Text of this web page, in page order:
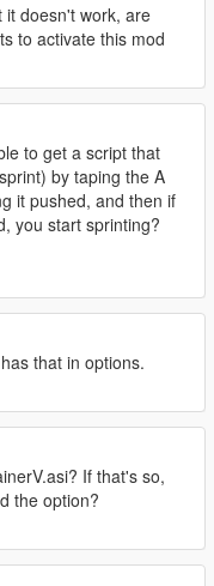
it doesn't work, are
to activate this mod
to get a script that
by taping the A
it pushed, and then if
you start sprinting?
that in options.
If that's so,
the option?